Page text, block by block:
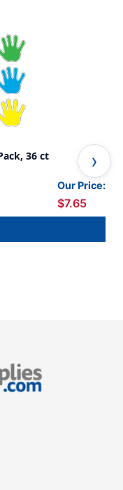
36 ct
Our Price:
$7.65